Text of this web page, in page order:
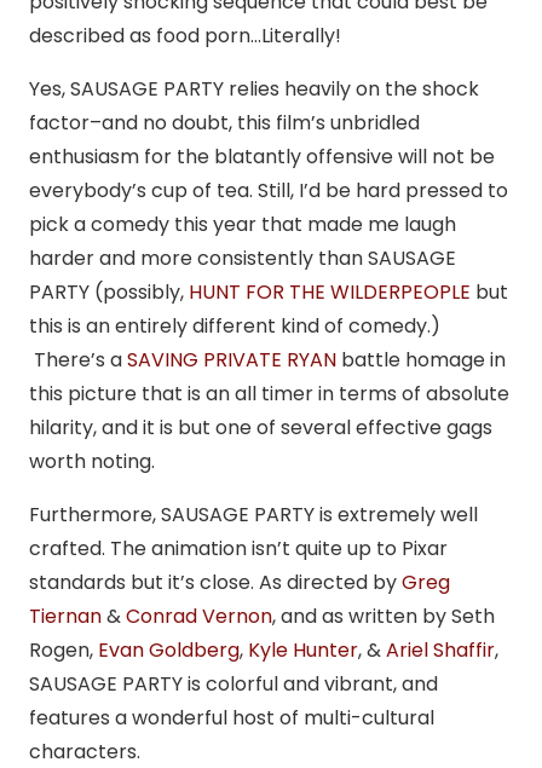
described as food porn…Literally!
Yes, SAUSAGE PARTY relies heavily on the shock
factor–and no doubt, this film’s unbridled
enthusiasm for the blatantly offensive will not be
everybody’s cup of tea. Still, I’d be hard pressed to
pick a comedy this year that made me laugh
harder and more consistently than SAUSAGE
PARTY (possibly, HUNT FOR THE WILDERPEOPLE but
this is an entirely different kind of comedy.)
There’s aSAVING PRIVATE RYAN battle homage in
this picture that is an all timer in terms of absolute
hilarity, and it is but one of several effective gags
worth noting.
Furthermore, SAUSAGE PARTY is extremely well
crafted. The animation isn’t quite up to Pixar
standards but it’s close. As directed byGreg
Tiernan&Conrad Vernon, and as written by Seth
Rogen, Evan Goldberg, Kyle Hunter, &Ariel Shaffir,
SAUSAGE PARTY is colorful and vibrant, and
features a wonderful host of multi-cultural
characters.